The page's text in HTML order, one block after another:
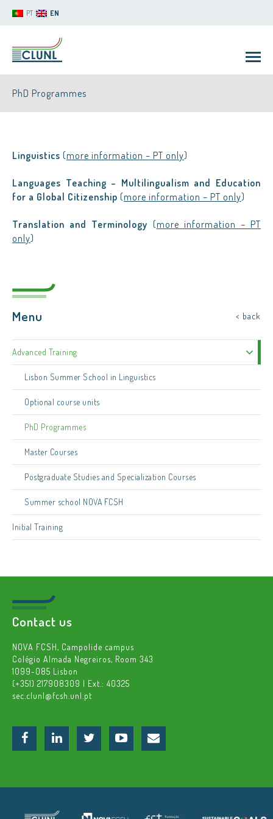
PT EN
CLUNL
PhD Programmes
Linguistics (more information – PT only)
Languages Teaching – Multilingualism and Education
for a Global Citizenship (more information – PT only)
Translation and Terminology (more information – PT
only)
Menu < back
Advanced Training
Lisbon Summer School in Linguistics
Optional course units
PhD Programmes
Master Courses
Postgraduate Studies and Specialization Courses
Summer school NOVA FCSH
Initial Training
Contact us
NOVA FCSH, Campolide campus
Colégio Almada Negreiros, Room 343
1099-085 Lisbon
(+351) 217908309 | Ext.: 40325
sec.clunl@fcsh.unl.pt